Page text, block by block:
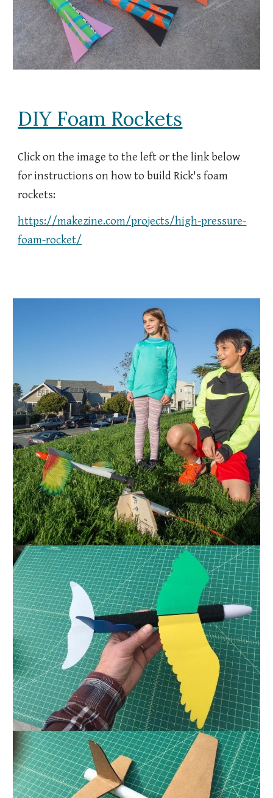
DIY Foam Rockets
Click on the image to the left or the link below
for instructions on how to build Rick's foam
rockets:
https://makezine.com/projects/high-pressure-
foam-rocket/